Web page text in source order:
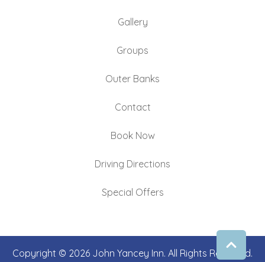
Gallery
Groups
Outer Banks
Contact
Book Now
Driving Directions
Special Offers
Copyright © 2026 John Yancey Inn. All Rights Reserved.